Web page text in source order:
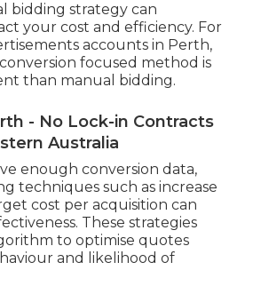
bidding strategy can
your cost and efficiency. For
accounts in Perth,
focused method is
than manual bidding.
- No Lock-in Contracts
Australia
enough conversion data,
techniques such as increase
cost per acquisition can
These strategies
to optimise quotes
and likelihood of